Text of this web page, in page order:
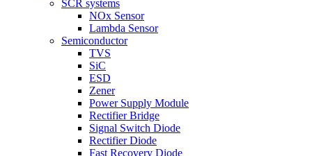
SCR systems
NOx Sensor
Lambda Sensor
Semiconductor
TVS
SiC
ESD
Zener
Power Supply Module
Rectifier Bridge
Signal Switch Diode
Rectifier Diode
Fast Recovery Diode